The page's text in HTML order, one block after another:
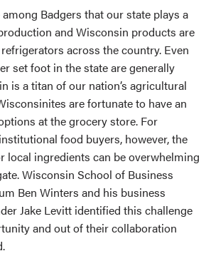
Badgers that our state plays a
and Wisconsin products are
across the country. Even
set foot in the state are generally
is a titan of our nation’s agricultural
are fortunate to have an
at the grocery store. For
food buyers, however, the
local ingredients can be overwhelming
Wisconsin School of Business
Ben Winters and his business
Jake Levitt identified this challenge
and out of their collaboration